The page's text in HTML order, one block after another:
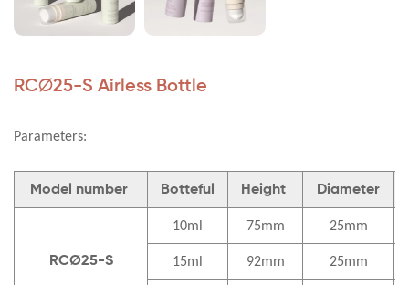
RC∅25-S Airless Bottle
Parameters:
Model number Botteful Height Diameter
RCØ25-S
10ml 75mm 25mm
15ml 92mm 25mm